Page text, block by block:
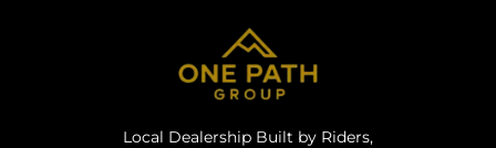
Local Dealership Built by Riders,